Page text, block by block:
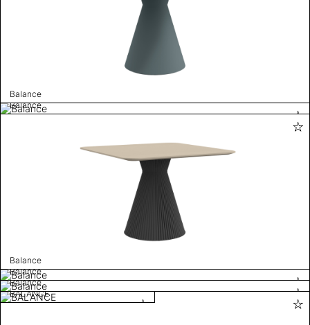
Balance
Balance
Balance
Balance
Balance
BALANCE